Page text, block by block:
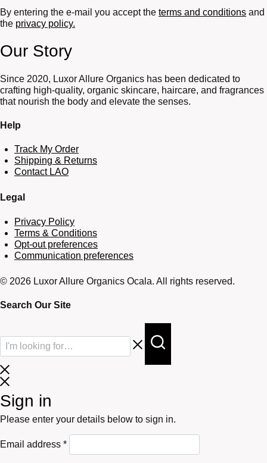
By entering the e-mail you accept the terms and conditions and
the privacy policy.
Our Story
Since 2020, Luxor Allure Organics has been dedicated to
crafting high-quality, organic skincare, haircare, and fragrances
that nourish the body and elevate the senses.
Help
Track My Order
Shipping & Returns
Contact LAO
Legal
Privacy Policy
Terms & Conditions
Opt-out preferences
Communication preferences
© 2026 Luxor Allure Organics Ocala. All rights reserved.
Search Our Site
Sign in
Please enter your details below to sign in.
Email address *Required